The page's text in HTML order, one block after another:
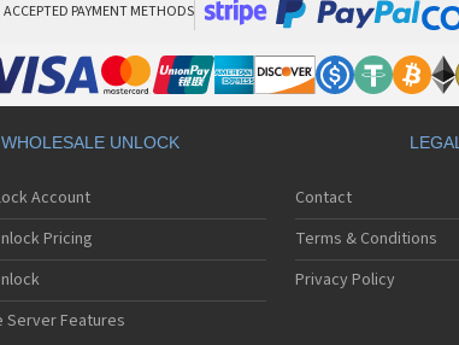
ACCEPTED PAYMENT METHODS
WHOLESALE UNLOCK
Account
Pricing
Server Features
LEGAL
Contact
Terms & Conditions
Privacy Policy